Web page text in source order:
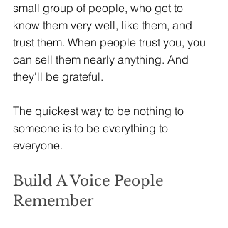
small group of people, who get to
know them very well, like them, and
trust them. When people trust you, you
can sell them nearly anything. And
they'll be grateful.
The quickest way to be nothing to
someone is to be everything to
everyone.
Build A Voice People
Remember